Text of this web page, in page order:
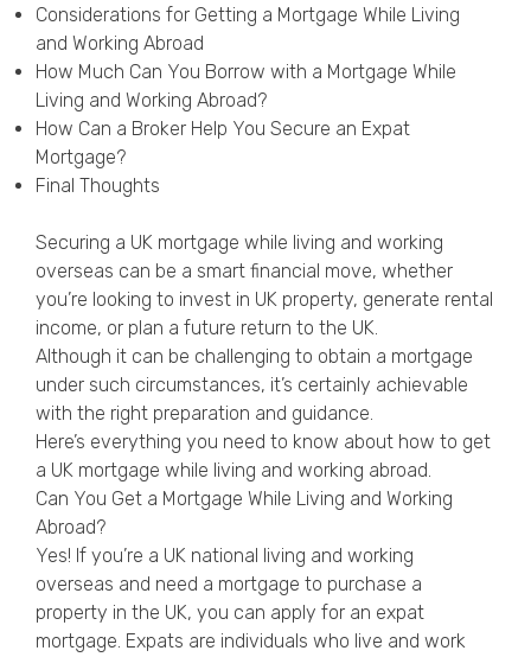
Considerations for Getting a Mortgage While Living
and Working Abroad
How Much Can You Borrow with a Mortgage While
Living and Working Abroad?
How Can a Broker Help You Secure an Expat
Mortgage?
Final Thoughts
Securing a UK mortgage while living and working
overseas can be a smart financial move, whether
you’re looking to invest in UK property, generate rental
income, or plan a future return to the UK.
Although it can be challenging to obtain a mortgage
under such circumstances, it’s certainly achievable
with the right preparation and guidance.
Here’s everything you need to know about how to get
a UK mortgage while living and working abroad.
Can You Get a Mortgage While Living and Working
Abroad?
Yes! If you’re a UK national living and working
overseas and need a mortgage to purchase a
property in the UK, you can apply for an expat
mortgage. Expats are individuals who live and work